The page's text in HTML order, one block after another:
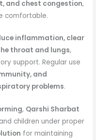
and chest congestion,
comfortable.
inflammation, clear
throat and lungs,
support. Regular use
and
problems.
, Qarshi Sharbat
children under proper
for maintaining